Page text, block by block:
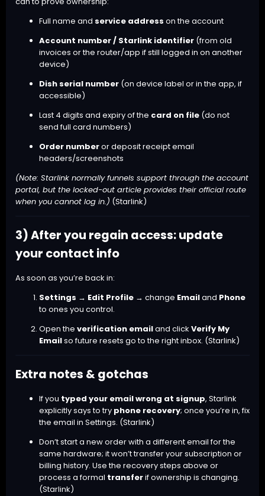
Full name and service address on the account
Account number / Starlink identifier (from old
invoices or the router/app if still logged in on another
device)
Dish serial number (on device label or in the app, if
accessible)
Last 4 digits and expiry of the card on file (do not
send full card numbers)
Order numberor deposit receipt email
headers/screenshots
(Note: Starlink normally funnels support through the account
portal, but the locked-out article provides their official route
when you cannot log in.) (Starlink)
3) After you regain access: update
your contact info
As soon as you’re back in:
Settings → Edit Profile → change Emailand Phone
to ones you control.
Open the verification emailand click Verify My
Emailso future resets go to the right inbox. (Starlink)
Extra notes & gotchas
If you typed your email wrong at signup, Starlink
explicitly says to try phone recovery; once you’re in, fix
the email in Settings. (Starlink)
Don’t start a new order with a different email for the
same hardware; it won’t transfer your subscription or
billing history. Use the recovery steps above or
process a formal transferif ownership is changing.
(Starlink)